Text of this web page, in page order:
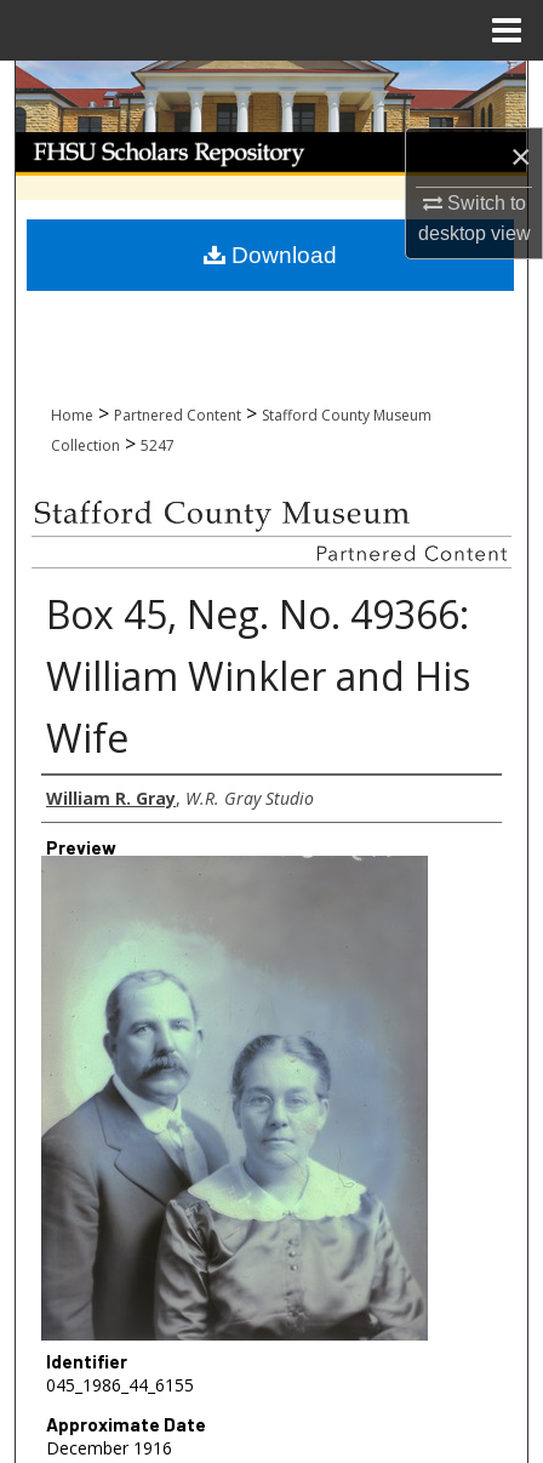
×
Switch to
desktopview
Search
Browse Collections
My Account
About
Home > Partnered Content > Stafford County Museum
Collection > 5247
Box 45, Neg. No. 49366:
William Winkler and His
Wife
Creator
William R. Gray, W.R. Gray Studio
Preview
Identifier
045_1986_44_6155
Approximate Date
December 1916
Download